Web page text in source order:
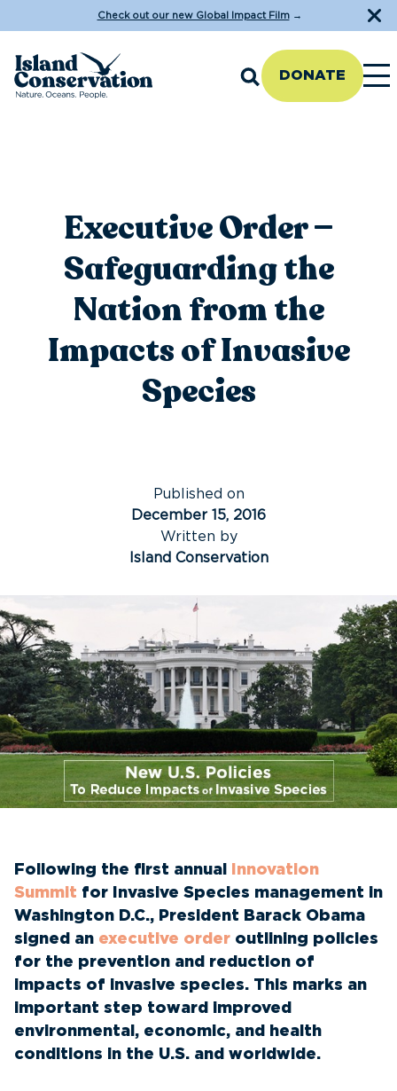
Check out our new Global Impact Film→
DONATE
Executive Order —
Safeguarding the
Nation from the
Impacts of Invasive
Species
Published on
December 15, 2016
Written by
Island Conservation
Following the first annual
Innovation
Summit for Invasive Species management in
Washington D.C., President Barack Obama
signed an executive order outlining policies
for the prevention and reduction of
impacts of invasive species. This marks an
important step toward improved
environmental, economic, and health
conditions in the U.S. and worldwide.